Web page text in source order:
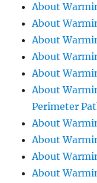
About
About
About
About
About
About
Perimeter
About
About
About
About